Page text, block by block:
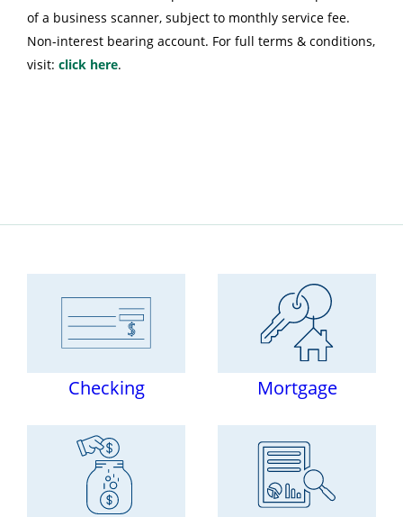
of a business scanner, subject to monthly service fee.
Non-interest bearing account. For full terms & conditions,
visit: click here.
Checking Mortgage